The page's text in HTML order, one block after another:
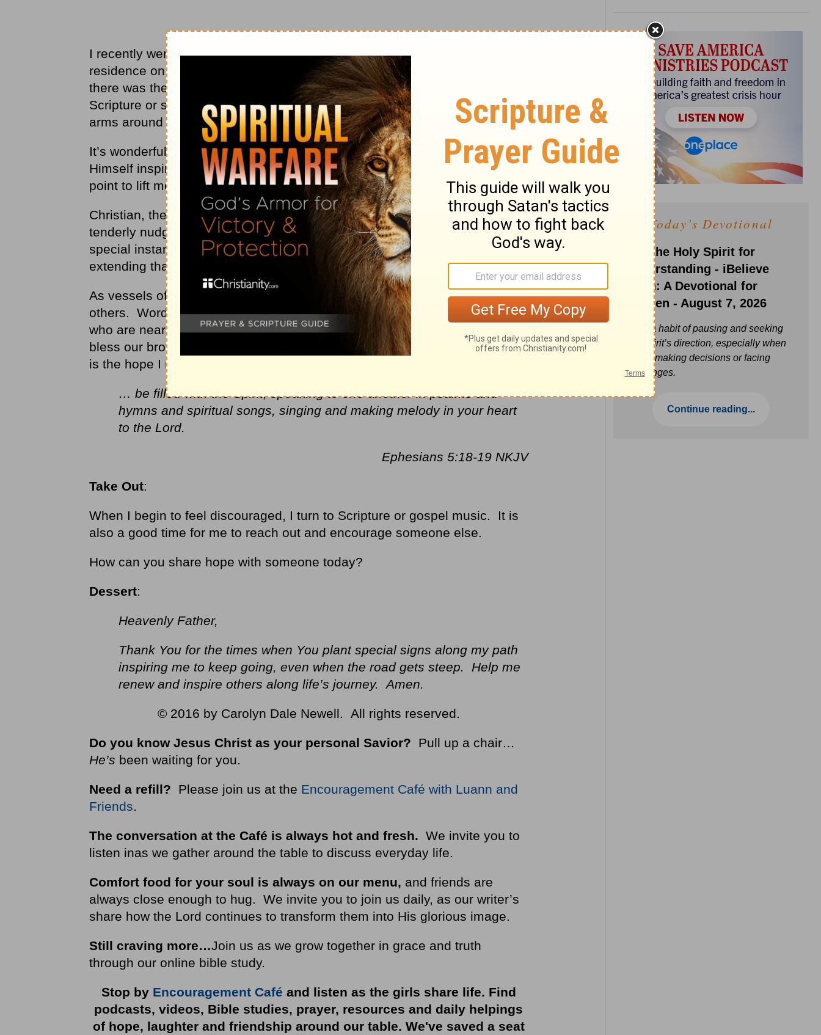
I recently went through a season where discouragement was taking up
residence on my doorstep. Just at the point where I thought I would break,
there was the Holy Spirit with just the right word or phrase, the perfect
Scripture or song. It felt like my heavenly Father had just wrapped His
arms around me.
It’s wonderful when our spirits are lifted by others, but when the Holy Spirit,
Himself inspires us, it is precious. What an honor it is when He makes a
point to lift me up. In those moments, I feel especially loved.
Christian, the same Holy Spirit dwells within each one of us. He will
tenderly nudge you with comfort,peace and joy. Keep an eye out for those
special instances of grace andmercy. Let’s show our gratitude by
extending that same gift to others.
As vessels of the Spirit, we should overflow with the very same support to
others. Words of encouragement and hope should spill over onto those
who are near. We don’t want to miss any opportunity that God gives us to
bless our brothers and sisters with Spirit-filled kindness. The hope I need
is the hope I need to share.
… be filled with the Spirit, speaking to one another in psalms and
hymns and spiritual songs, singing and making melody in your heart
to the Lord.
Ephesians 5:18-19 NKJV
Take Out:
When I begin to feel discouraged, I turn to Scripture or gospel music. It is
also a good time for me to reach out and encourage someone else.
How can you share hope with someone today?
Dessert:
Heavenly Father,
Thank You for the times when You plant special signs along my path
inspiring me to keep going, even when the road gets steep. Help me
renew and inspire others along life’s journey. Amen.
© 2016 by Carolyn Dale Newell. All rights reserved.
Do you know Jesus Christ as your personal Savior? Pull up a chair…
He’s been waiting for you.
Need a refill? Please join us at the Encouragement Café with Luann and
Friends.
The conversation at the Café is always hot and fresh. We invite you to
listen inas we gather around the table to discuss everyday life.
Comfort food for your soul is always on our menu, and friends are
always close enough to hug. We invite you to join us daily, as our writer’s
share how the Lord continues to transform them into His glorious image.
Still craving more…Join us as we grow together in grace and truth
through our online bible study.
Stop by Encouragement Café and listen as the girls share life. Find
podcasts, videos, Bible studies, prayer, resources and daily helpings
of hope, laughter and friendship around our table. We've saved a seat
Today's Devotional
Ask the Holy Spirit for
Understanding - iBelieve
Truth: A Devotional for
Women - August 7, 2026
Build a habit of pausing and seeking
the Spirit’s direction, especially when
you’re making decisions or facing
challenges.
Continue reading...